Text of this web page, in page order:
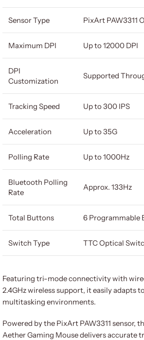
Sensor Type PixArt PAW3311
Maximum DPI Up to 12000 DPI
DPI
Customization
Supported
Tracking Speed Up to 300 IPS
Acceleration Up to 35G
Polling Rate Up to 1000Hz
Bluetooth Polling
Rate
Approx. 133Hz
Total Buttons 6 Programmable
Switch Type TTC Optical
Featuring tri-mode connectivity with
2.4GHz wireless support, it easily adapts
multitasking environments.
Powered by the PixArt PAW3311 sensor,
Aether Gaming Mouse delivers accurate